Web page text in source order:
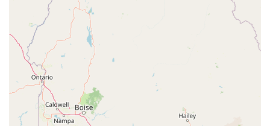
seeking an accessible and stress-free fitness experience. What makes it
particularly worth choosing for locals in California is its unique and
successful business model centered on the "Judgement Free Zone®."
This approach effectively removes the intimidation factor that often
prevents people from joining a gym. The affordability of the
membership, with its clear pricing structure, makes it an attractive
option for budget-conscious individuals. Furthermore, the gym's
convenient location with plenty of accessible parking is a significant
advantage, particularly in a busy area like South Lake Avenue. The
combination of a welcoming atmosphere, extensive equipment, and